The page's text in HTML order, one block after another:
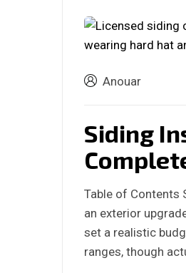
Anouar
Siding
Table of Contents
an exterior
set a realistic
ranges, though